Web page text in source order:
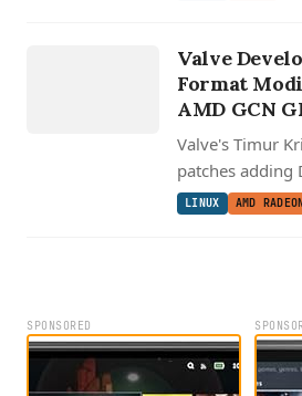
Valve
Format
AMD GCN
Valve's Timur
patches
support to AMD
LINUX AMD RADEON
SPONSORED